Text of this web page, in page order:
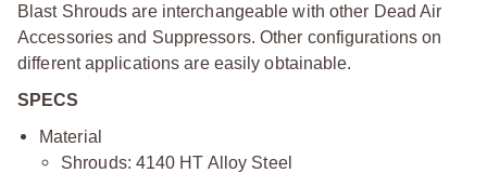
Blast Shrouds are interchangeable with other Dead Air
Accessories and Suppressors. Other configurations on
different applications are easily obtainable.
SPECS
Material
Shrouds: 4140 HT Alloy Steel